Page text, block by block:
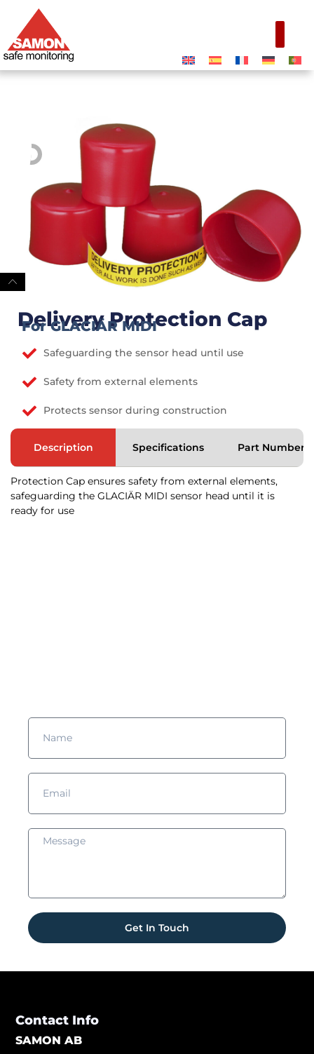
Delivery Protection Cap
For GLACIÄR MIDI
Safeguarding the sensor head until use
Safety from external elements
Protects sensor during construction
Description Specifications Part Numbers
Protection Cap ensures safety from external elements,
safeguarding the GLACIÄR MIDI sensor head until it is
ready for use
Get In Touch
Contact Info
SAMON AB